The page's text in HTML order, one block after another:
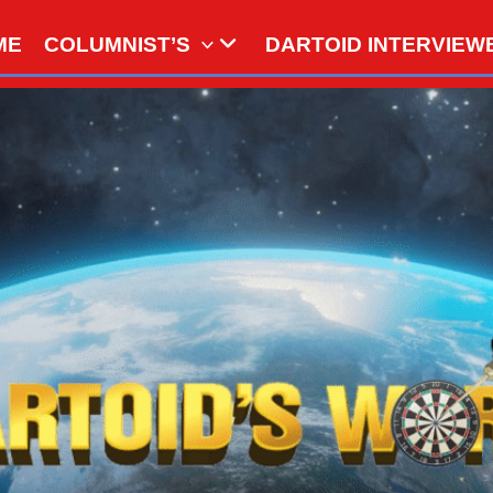
COLUMNIST’S DARTOID